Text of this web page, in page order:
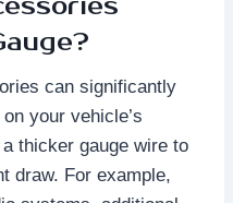
can significantly
your vehicle’s
thicker gauge wire to
draw. For example,